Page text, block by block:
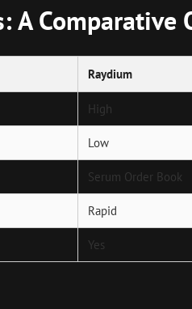
A Comparative
Raydium
High
Low
Serum Order Book
Rapid
Yes